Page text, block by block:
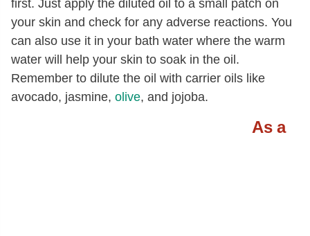
first. Just apply the diluted oil to a small patch on
your skin and check for any adverse reactions. You
can also use it in your bath water where the warm
water will help your skin to soak in the oil.
Remember to dilute the oil with carrier oils like
avocado, jasmine, olive, and jojoba.
As a